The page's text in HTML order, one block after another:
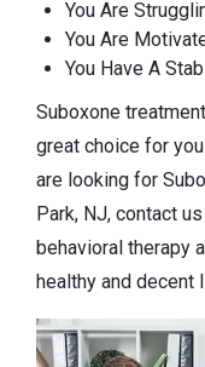
You Are
You Are
You Have A
Suboxone
great choice for
are looking for
Park, NJ, contact
behavioral therapy
healthy and decent